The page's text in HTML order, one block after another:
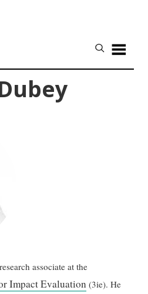
associate at the
Impact Evaluation (3ie). He